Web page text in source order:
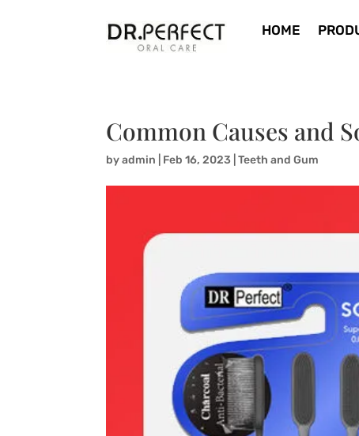
HOME
Common Causes and
byadmin Feb 16, 2023 |Teeth and Gum